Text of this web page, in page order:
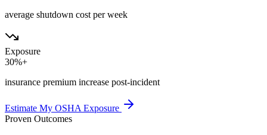
average shutdown cost per week
Exposure
30%+
insurance premium increase post-incident
Estimate My OSHA Exposure
Proven Outcomes